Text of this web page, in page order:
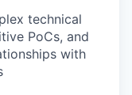
technical
PoCs, and
with